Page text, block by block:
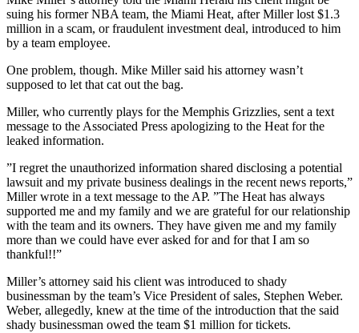
suing his former NBA team, the Miami Heat, after Miller lost $1.3
million in a scam, or fraudulent investment deal, introduced to him
by a team employee.
One problem, though. Mike Miller said his attorney wasn’t
supposed to let that cat out the bag.
Miller, who currently plays for the Memphis Grizzlies, sent a text
message to the Associated Press apologizing to the Heat for the
leaked information.
”I regret the unauthorized information shared disclosing a potential
lawsuit and my private business dealings in the recent news reports,”
Miller wrote in a text message to the AP. ”The Heat has always
supported me and my family and we are grateful for our relationship
with the team and its owners. They have given me and my family
more than we could have ever asked for and for that I am so
thankful!!”
Miller’s attorney said his client was introduced to shady
businessman by the team’s Vice President of sales, Stephen Weber.
Weber, allegedly, knew at the time of the introduction that the said
shady businessman owed the team $1 million for tickets.